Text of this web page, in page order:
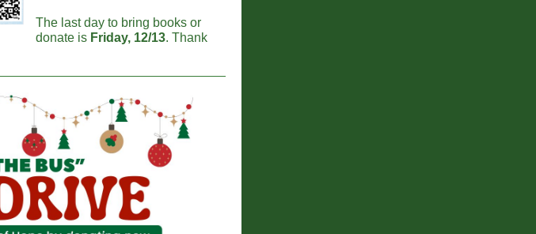
The last day to bring books or
donate is Friday, 12/13. Thank